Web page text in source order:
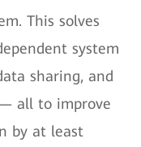
This solves
system
sharing, and
all to improve
by at least